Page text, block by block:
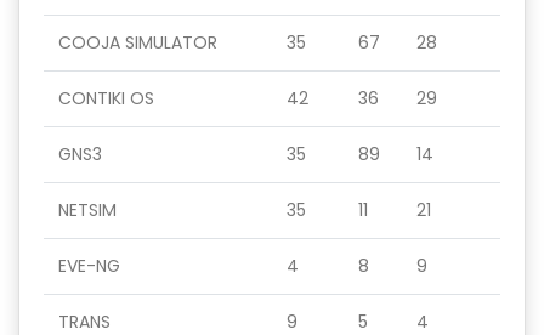
COOJA SIMULATOR 35 67 28
CONTIKI OS 42 36 29
GNS3 35 89 14
NETSIM 35 11 21
EVE-NG 4 8 9
TRANS 9 5 4